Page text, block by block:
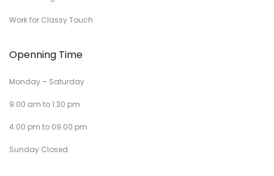
Work for Classy Touch
Openning Time
Monday – Saturday
9:00 am to 1:30 pm
4:00 pm to 09.00 pm
Sunday Closed